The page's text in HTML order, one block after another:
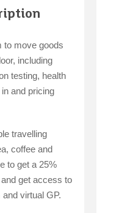
to move goods
including
testing, health
and pricing
travelling
coffee and
to get a 25%
get access to
virtual GP.